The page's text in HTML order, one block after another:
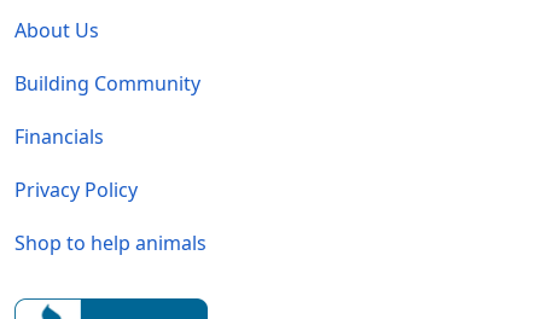
About Us
Building Community
Financials
Privacy Policy
Shop to help animals